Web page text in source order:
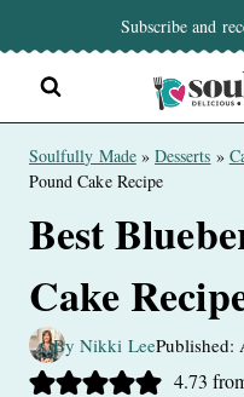
to
content
Subscribe and
Soulfully Made»Desserts »
Pound Cake Recipe
Best
Cake
By Nikki LeePublished:
4.73